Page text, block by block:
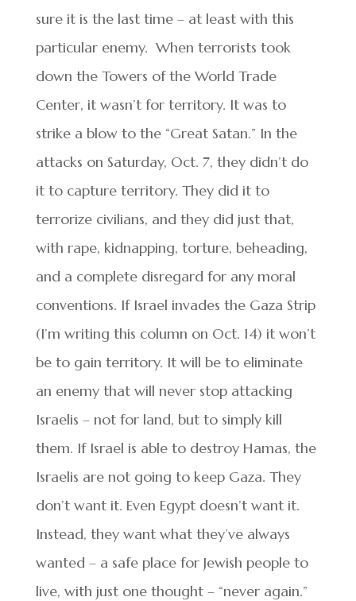
sure it is the last time – at least with this
particular enemy. When terrorists took
down the Towers of the World Trade
Center, it wasn’t for territory. It was to
strike a blow to the “Great Satan.” In the
attacks on Saturday, Oct. 7, they didn’t do
it to capture territory. They did it to
terrorize civilians, and they did just that,
with rape, kidnapping, torture, beheading,
and a complete disregard for any moral
conventions. If Israel invades the Gaza Strip
(I’m writing this column on Oct. 14) it won’t
be to gain territory. It will be to eliminate
an enemy that will never stop attacking
Israelis – not for land, but to simply kill
them. If Israel is able to destroy Hamas, the
Israelis are not going to keep Gaza. They
don’t want it. Even Egypt doesn’t want it.
Instead, they want what they’ve always
wanted – a safe place for Jewish people to
live, with just one thought – “never again.”